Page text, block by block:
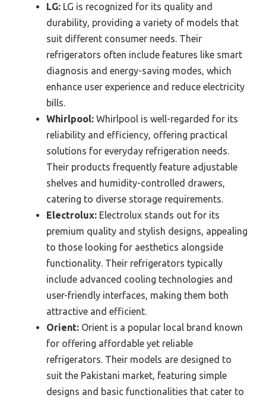
LG: LG is recognized for its quality and
durability, providing a variety of models that
suit different consumer needs. Their
refrigerators often include features like smart
diagnosis and energy-saving modes, which
enhance user experience and reduce electricity
bills.
Whirlpool: Whirlpool is well-regarded for its
reliability and efficiency, offering practical
solutions for everyday refrigeration needs.
Their products frequently feature adjustable
shelves and humidity-controlled drawers,
catering to diverse storage requirements.
Electrolux: Electrolux stands out for its
premium quality and stylish designs, appealing
to those looking for aesthetics alongside
functionality. Their refrigerators typically
include advanced cooling technologies and
user-friendly interfaces, making them both
attractive and efficient.
Orient: Orient is a popular local brand known
for offering affordable yet reliable
refrigerators. Their models are designed to
suit the Pakistani market, featuring simple
designs and basic functionalities that cater to